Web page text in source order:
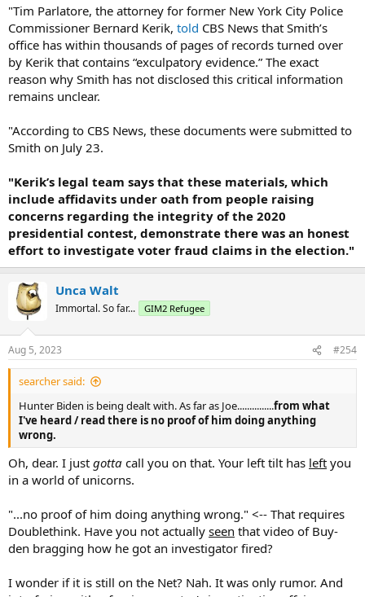
"Tim Parlatore, the attorney for former New York City Police
Commissioner Bernard Kerik, told CBS News that Smith’s
office has within thousands of pages of records turned over
by Kerik that contains “exculpatory evidence.” The exact
reason why Smith has not disclosed this critical information
remains unclear.
"According to CBS News, these documents were submitted to
Smith on July 23.
"Kerik’s legal team says that these materials, which
include affidavits under oath from people raising
concerns regarding the integrity of the 2020
presidential contest, demonstrate there was an honest
effort to investigate voter fraud claims in the election."
Unca Walt
Immortal. So far... GIM2 Refugee
Aug 5, 2023 #254
searcher said:
Hunter Biden is being dealt with. As far as Joe...............from what
I've heard / read there is no proof of him doing anything
wrong.
Oh, dear. I just gotta call you on that. Your left tilt has left you
in a world of unicorns.
"...no proof of him doing anything wrong." <-- That requires
Doublethink. Have you not actually seen that video of Buy-
den bragging how he got an investigator fired?
I wonder if it is still on the Net? Nah. It was only rumor. And